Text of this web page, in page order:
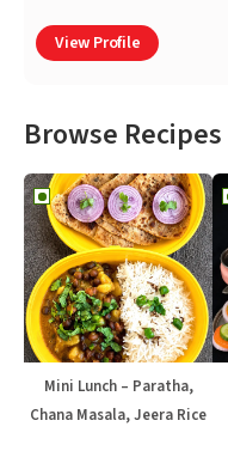
View Profile
Browse Recipes
Mini Lunch – Paratha,
Chana Masala, Jeera Rice